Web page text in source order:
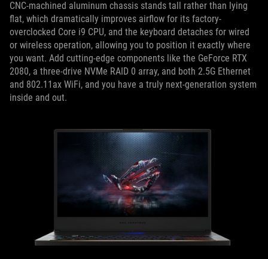
CNC-machined aluminum chassis stands tall rather than lying
flat, which dramatically improves airflow for its factory-
overclocked Core i9 CPU, and the keyboard detaches for wired
or wireless operation, allowing you to position it exactly where
you want. Add cutting-edge components like the GeForce RTX
2080, a three-drive NVMe RAID 0 array, and both 2.5G Ethernet
and 802.11ax WiFi, and you have a truly next-generation system
inside and out.